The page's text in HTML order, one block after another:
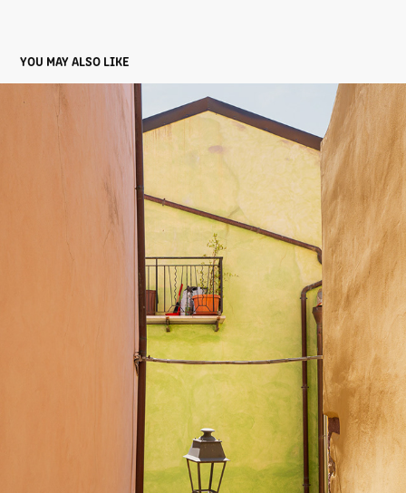
YOU MAY ALSO LIKE
SARDINIA 2026
2026